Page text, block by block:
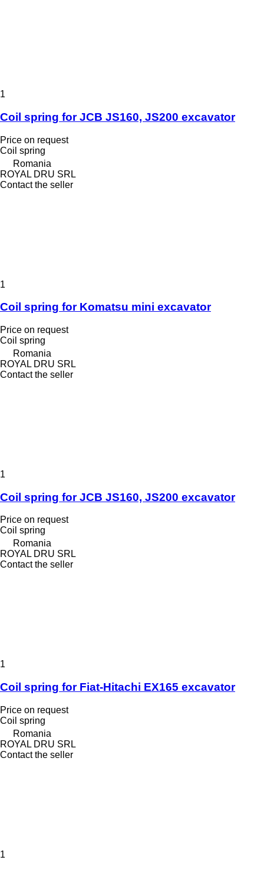
1
Coil spring for JCB JS160, JS200 excavator
Price on request
Coil spring
Romania
ROYAL DRU SRL
Contact the seller
1
Coil spring for Komatsu mini excavator
Price on request
Coil spring
Romania
ROYAL DRU SRL
Contact the seller
1
Coil spring for JCB JS160, JS200 excavator
Price on request
Coil spring
Romania
ROYAL DRU SRL
Contact the seller
1
Coil spring for Fiat-Hitachi EX165 excavator
Price on request
Coil spring
Romania
ROYAL DRU SRL
Contact the seller
1